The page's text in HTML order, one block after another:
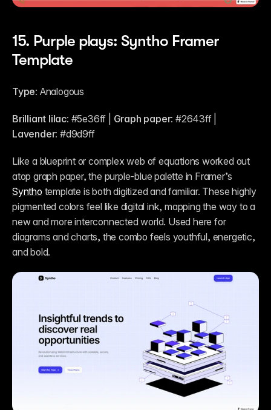
15. Purple plays: Syntho Framer
Template
Type: Analogous
Brilliant lilac: #5e36ff | Graph paper:
Lavender: #d9d9ff
Like a blueprint or complex web of equations worked out
Syntho template is both digitized and familiar. These highly
pigmented colors feel like digital ink, mapping the way to a
new and more interconnected world. Used here for
diagrams and charts, the combo feels youthful, energetic,
and bold.